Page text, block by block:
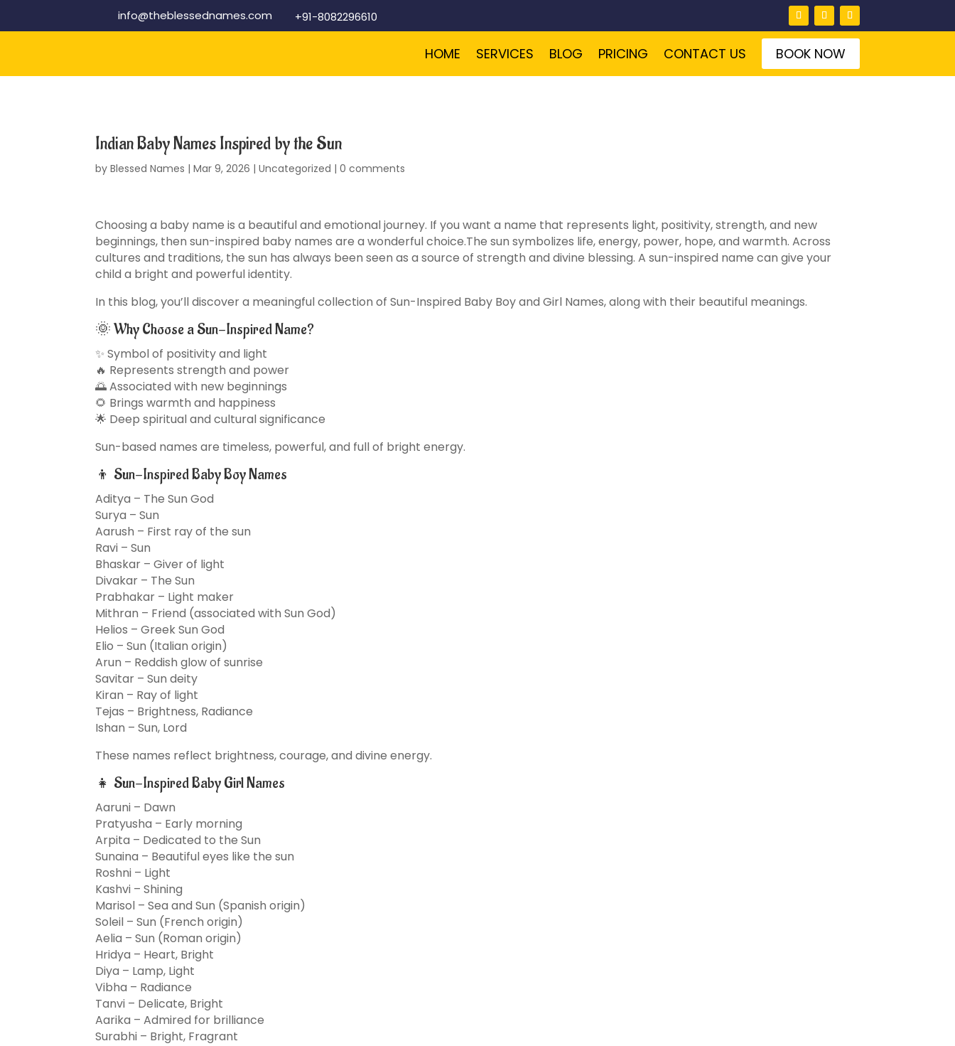
info@theblessednames.com +91-8082296610
HOME SERVICES BLOG PRICING CONTACT US BOOK NOW
Indian Baby Names Inspired by the Sun
byBlessed Names |Mar 9, 2026 |Uncategorized |0 comments
Choosing a baby name is a beautiful and emotional journey. If you want a name that represents light, positivity, strength, and new
beginnings, then sun-inspired baby names are a wonderful choice.The sun symbolizes life, energy, power, hope, and warmth. Across
cultures and traditions, the sun has always been seen as a source of strength and divine blessing. A sun-inspired name can give your
child a bright and powerful identity.
In this blog, you’ll discover a meaningful collection of Sun-Inspired Baby Boy and Girl Names, along with their beautiful meanings.
🌞 Why Choose a Sun-Inspired Name?
✨ Symbol of positivity and light
🔥 Represents strength and power
🌅 Associated with new beginnings
🌻 Brings warmth and happiness
🌟 Deep spiritual and cultural significance
Sun-based names are timeless, powerful, and full of bright energy.
👦 Sun-Inspired Baby Boy Names
Aditya – The Sun God
Surya – Sun
Aarush – First ray of the sun
Ravi – Sun
Bhaskar – Giver of light
Divakar – The Sun
Prabhakar – Light maker
Mithran – Friend (associated with Sun God)
Helios – Greek Sun God
Elio – Sun (Italian origin)
Arun – Reddish glow of sunrise
Savitar – Sun deity
Kiran – Ray of light
Tejas – Brightness, Radiance
Ishan – Sun, Lord
These names reflect brightness, courage, and divine energy.
👧 Sun-Inspired Baby Girl Names
Aaruni – Dawn
Pratyusha – Early morning
Arpita – Dedicated to the Sun
Sunaina – Beautiful eyes like the sun
Roshni – Light
Kashvi – Shining
Marisol – Sea and Sun (Spanish origin)
Soleil – Sun (French origin)
Aelia – Sun (Roman origin)
Hridya – Heart, Bright
Diya – Lamp, Light
Vibha – Radiance
Tanvi – Delicate, Bright
Aarika – Admired for brilliance
Surabhi – Bright, Fragrant